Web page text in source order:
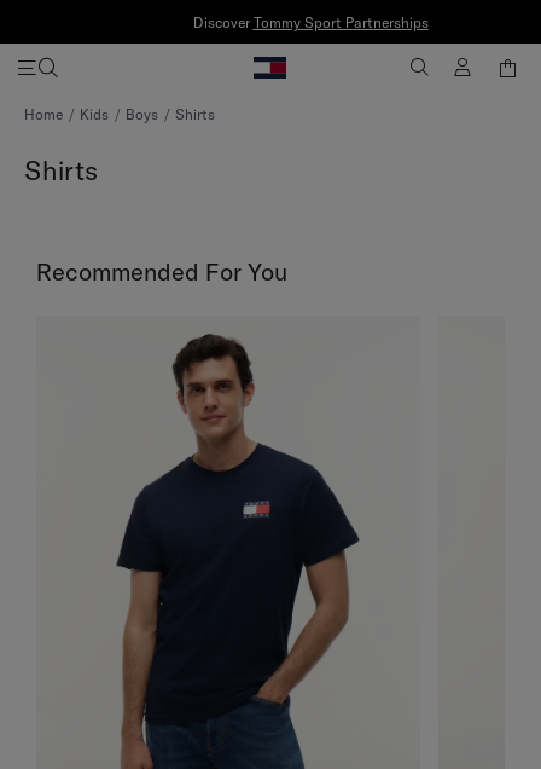
DiscoverTommy Sport Partnerships
Home Kids Boys Shirts
Shirts
Recommended For You